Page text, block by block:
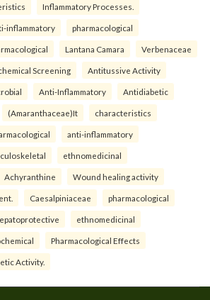
Inflammatory Processes.
inflammatory pharmacological
Lantana Camara Verbenaceae
Screening Antitussive Activity
Anti-Inflammatory Antidiabetic
(Amaranthaceae)It characteristics
anti-inflammatory
ethnomedicinal
Achyranthine Wound healing activity
Caesalpiniaceae pharmacological
ethnomedicinal
Pharmacological Effects
Activity.